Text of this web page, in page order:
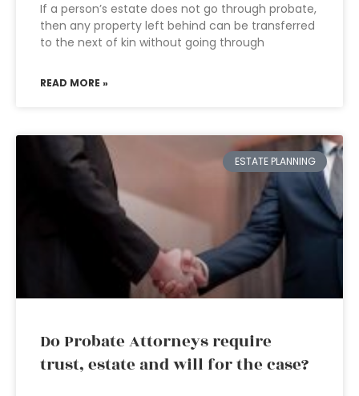
If a person’s estate does not go through probate,
then any property left behind can be transferred
to the next of kin without going through
READ MORE »
ESTATE PLANNING
Do Probate Attorneys require
trust, estate and will for the case?